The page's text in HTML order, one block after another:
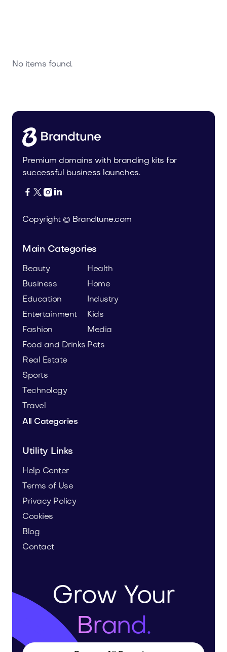
No items found.
Premium domains with branding kits for
successful business launches.
   
Copyright © Brandtune.com
Main Categories
Beauty
Business
Education
Entertainment
Fashion
Food and Drinks
Health
Home
Industry
Kids
Media
Pets
Real Estate
Sports
Technology
Travel
All Categories
Utility Links
Help Center
Terms of Use
Privacy Policy
Cookies
Blog
Contact
Grow Your
Brand.